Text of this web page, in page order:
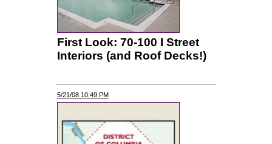
First Look: 70-100 I Street
Interiors (and Roof Decks!)
5/21/08 10:49 PM